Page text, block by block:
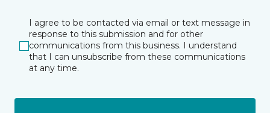
I agree to be contacted via email or text message in
response to this submission and for other
communications from this business. I understand
that I can unsubscribe from these communications
at any time.